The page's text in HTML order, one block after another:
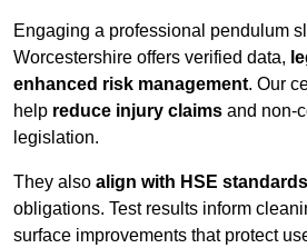
Engaging a professional pendulum
Worcestershire offers verified data,
enhanced risk management. Our
help reduce injury claims and non-
legislation.
They also align with HSE standards
obligations. Test results inform
surface improvements that protect